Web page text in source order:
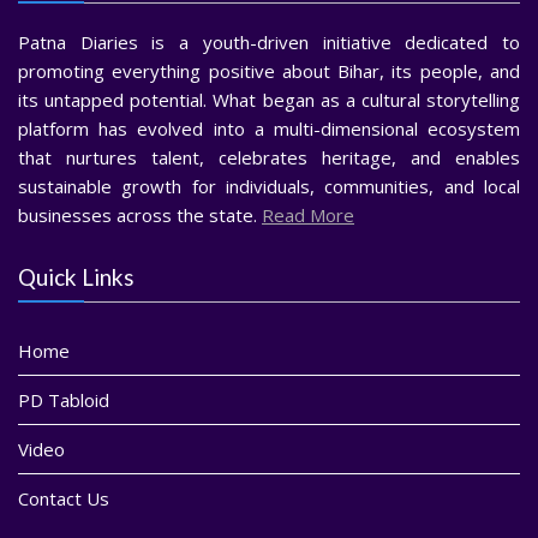
Patna Diaries is a youth-driven initiative dedicated to
promoting everything positive about Bihar, its people, and
its untapped potential. What began as a cultural storytelling
platform has evolved into a multi-dimensional ecosystem
that nurtures talent, celebrates heritage, and enables
sustainable growth for individuals, communities, and local
businesses across the state. Read More
Quick Links
Home
PD Tabloid
Video
Contact Us